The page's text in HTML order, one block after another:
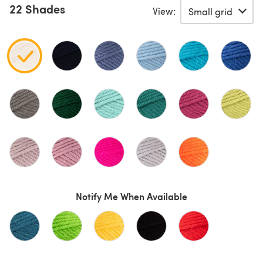
22 Shades View:
Notify Me When Available